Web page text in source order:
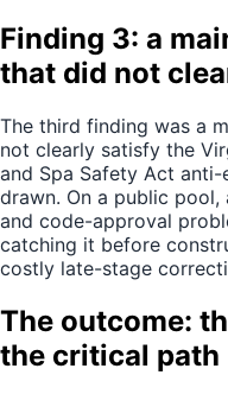
Finding 3: a
that did not
The third finding was a
not clearly satisfy the
and Spa Safety Act
drawn. On a public
and code-approval
catching it before
costly late-stage
The outcome:
the critical path